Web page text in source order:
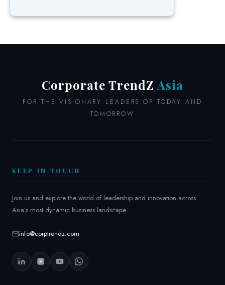
Mohan
as
Schneider
Electric
Corporate TrendZ Asia
FOR THE VISIONARY LEADERS OF TODAY AND
TOMORROW
KEEP IN TOUCH
Join us and explore the world of leadership and innovation across
Asia’s most dynamic business landscape.
info@corptrendz.com